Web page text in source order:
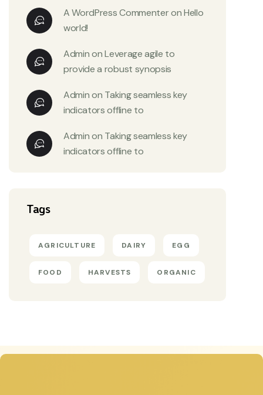
A WordPress CommenteronHello
world!
AdminonLeverage agile to
provide a robust synopsis
Adminon Taking seamless key
indicators offline to
Adminon Taking seamless key
indicators offline to
Tags
AGRICULTURE DAIRY EGG
FOOD HARVESTS ORGANIC